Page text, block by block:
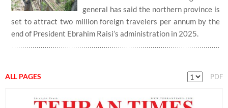
general has said the northern province is
set to attract two million foreign travelers per annum by the
end of President Ebrahim Raisi’s administration in 2025.
ALL PAGES PDF